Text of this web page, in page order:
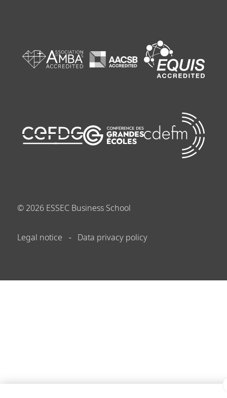
© 2026 ESSEC Business School
Legal notice Data privacy policy